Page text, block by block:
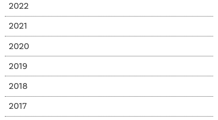
2022
2021
2020
2019
2018
2017